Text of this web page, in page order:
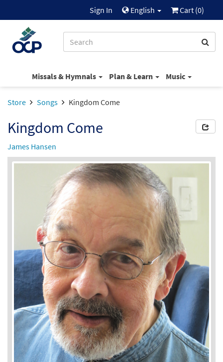
Sign In English Cart (0)
Missals & Hymnals Plan & Learn Music
Store Songs Kingdom Come
Kingdom Come
James Hansen